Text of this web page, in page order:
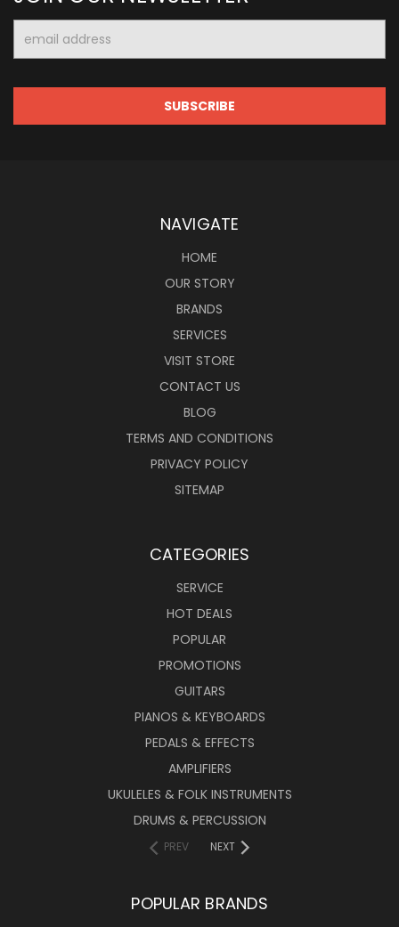
Address
NAVIGATE
HOME
OUR STORY
BRANDS
SERVICES
VISIT STORE
CONTACT US
BLOG
TERMS AND CONDITIONS
PRIVACY POLICY
SITEMAP
CATEGORIES
SERVICE
HOT DEALS
POPULAR
PROMOTIONS
GUITARS
PIANOS & KEYBOARDS
PEDALS & EFFECTS
AMPLIFIERS
UKULELES & FOLK INSTRUMENTS
DRUMS & PERCUSSION
PREV NEXT
POPULAR BRANDS